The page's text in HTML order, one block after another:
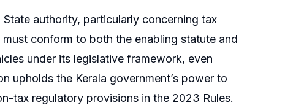
authority, particularly concerning tax
conform to both the enabling statute and
under its legislative framework, even
upholds the Kerala government’s power to
tax regulatory provisions in the 2023 Rules.